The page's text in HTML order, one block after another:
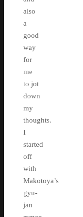
also
a
good
way
for
me
to jot
down
my
thoughts.
I
started
off
with
Makotoya’s
gyu-
jan